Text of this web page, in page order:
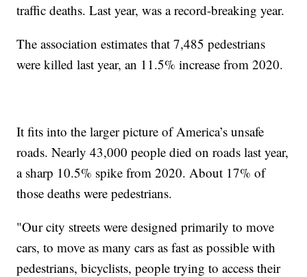
traffic deaths. Last year, was a record-breaking year.
The association estimates that 7,485 pedestrians
were killed last year, an 11.5% increase from 2020.
It fits into the larger picture of America’s unsafe
roads. Nearly 43,000 people died on roads last year,
a sharp 10.5% spike from 2020. About 17% of
those deaths were pedestrians.
"Our city streets were designed primarily to move
cars, to move as many cars as fast as possible with
pedestrians, bicyclists, people trying to access their